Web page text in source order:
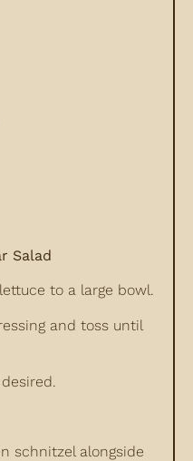
Salad
to a large bowl.
and toss until
schnitzel alongside